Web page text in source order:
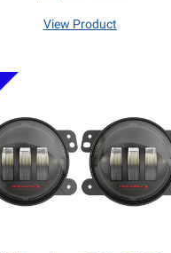
View Product